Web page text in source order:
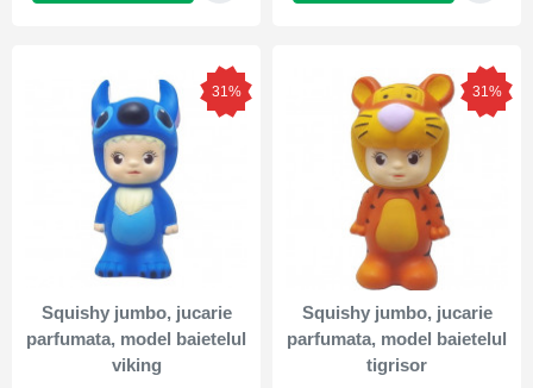
31%
Squishy jumbo, jucarie
parfumata, model baietelul
viking
31%
Squishy jumbo, jucarie
parfumata, model baietelul
tigrisor